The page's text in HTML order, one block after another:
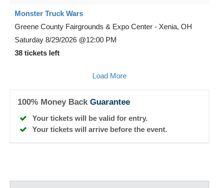
Monster Truck Wars
Greene County Fairgrounds & Expo Center - Xenia, OH
Saturday 8/29/2026 @12:00 PM
38 tickets left
Load More
100% Money Back Guarantee
Your tickets will be valid for entry.
Your tickets will arrive before the event.